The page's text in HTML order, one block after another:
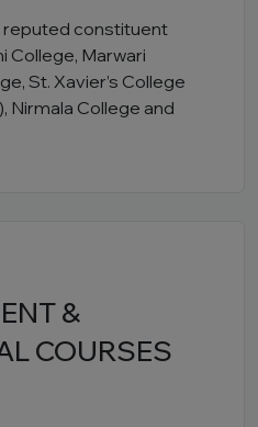
reputed constituent
College, Marwari
St. Xavier’s College
Nirmala College and
&
COURSES